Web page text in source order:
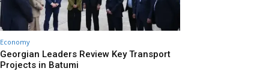
Economy
Georgian Leaders Review Key Transport
Projects in Batumi